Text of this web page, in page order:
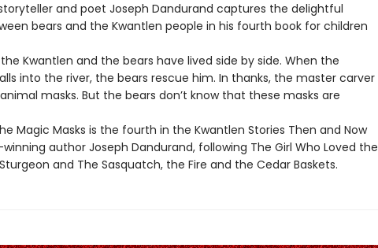
and poet Joseph Dandurand captures the delightful
bears and the Kwantlen people in his fourth book for children
Kwantlen and the bears have lived side by side. When the
into the river, the bears rescue him. In thanks, the master carver
masks. But the bears don’t know that these masks are
Magic Masks is the fourth in the Kwantlen Stories Then and Now
author Joseph Dandurand, following The Girl Who Loved the
and The Sasquatch, the Fire and the Cedar Baskets.